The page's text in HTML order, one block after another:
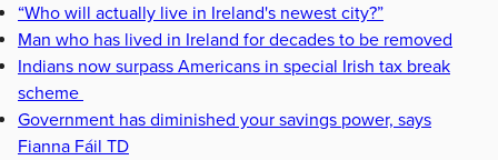
“Who will actually live in Ireland's newest city?”
Man who has lived in Ireland for decades to be removed
Indians now surpass Americans in special Irish tax break
scheme
Government has diminished your savings power, says
Fianna Fáil TD